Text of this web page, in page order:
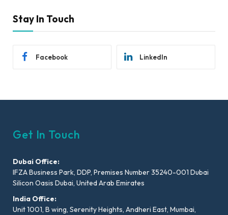
Stay In Touch
Facebook LinkedIn
Get In Touch
Dubai Office:
IFZA Business Park, DDP, Premises Number 35240-001 Dubai
Silicon Oasis Dubai, United Arab Emirates
India Office:
Unit 1001, B wing, Serenity Heights, Andheri East, Mumbai,